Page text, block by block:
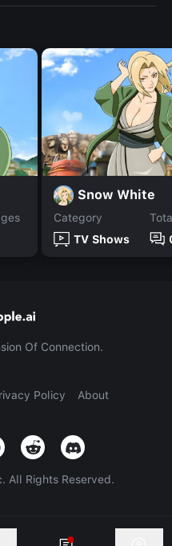
Snow White
Category
TV Shows
Of Connection.
Policy About
All Rights Reserved.